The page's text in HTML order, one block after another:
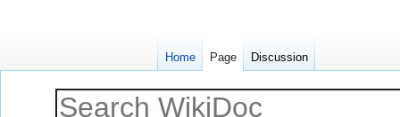
Home Page Discussion